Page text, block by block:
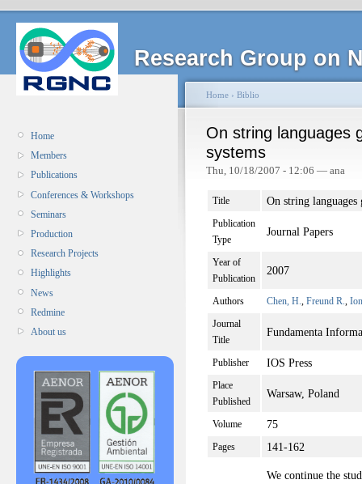
Research Group on
Home
Members
Publications
Conferences & Workshops
Seminars
Production
Research Projects
Highlights
News
Redmine
About us
Home › Biblio
On string languages
systems
Thu, 10/18/2007 - 12:06 — ana
Title On string languages
Publication
Type
Journal Papers
Year of
Publication
2007
Authors Chen, H., Freund R.,
Journal
Title
Fundamenta
Publisher IOS Press
Place
Published
Warsaw, Poland
Volume 75
Pages 141-162
We continue the